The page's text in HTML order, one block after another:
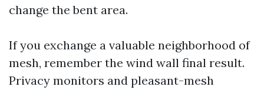
change the bent area.
If you exchange a valuable neighborhood of
mesh, remember the wind wall final result.
Privacy monitors and pleasant-mesh